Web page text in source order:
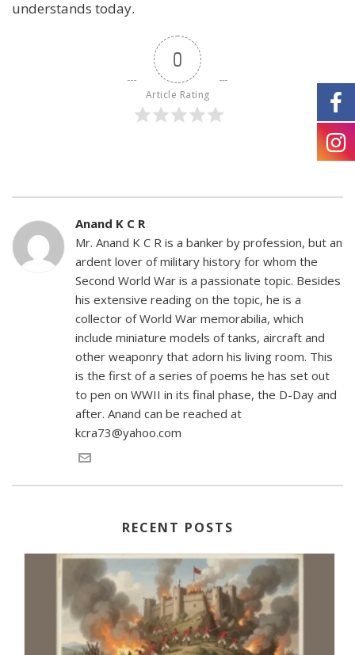
understands today.
0
Article Rating
Anand K C R
Mr. Anand K C R is a banker by profession, but an
ardent lover of military history for whom the
Second World War is a passionate topic. Besides
his extensive reading on the topic, he is a
collector of World War memorabilia, which
include miniature models of tanks, aircraft and
other weaponry that adorn his living room. This
is the first of a series of poems he has set out
to pen on WWII in its final phase, the D-Day and
after. Anand can be reached at
kcra73@yahoo.com
RECENT POSTS